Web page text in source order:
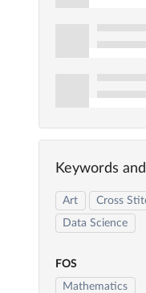
Keywords
Art Cross
Data Science
FOS
Mathematics